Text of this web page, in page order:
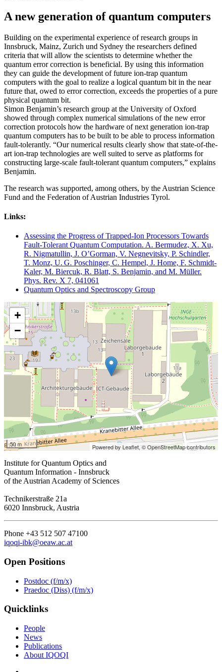
A new generation of quantum computers
Building on the experimental experience of research groups in
Innsbruck, Mainz, Zurich und Sydney the researchers defined
criteria that will allow the scientists to determine whether the
quantum error correction is beneficial. By using this information
they can guide the development of future ion-trap quantum
computers with the goal to realize a logical quantum bit in the near
future that, owed to error correction, exceeds the properties of a pure
physical quantum bit.
Simon Benjamin’s research group at the University of Oxford
showed through complex numerical simulations of the new error
correction protocols how the hardware of next generation ion-trap
quantum computers has to be built to be able to process information
fault-tolerantly. “Our numerical results clearly show that state-of-the-
art ion-trap technologies are well suited to serve as platforms for
constructing large-scale fault-tolerant quantum computers,” explains
Benjamin.
The research was supported, among others, by the Austrian Science
Fund and the Federation of Austrian Industries Tyrol.
Links:
Assessing the Progress of Trapped-Ion Processors Towards
Fault-Tolerant Quantum Computation. A. Bermudez, X. Xu,
R. Nigmatullin, J. O’Gorman, V. Negnevitsky, P. Schindler,
T. Monz, U. G. Poschinger, C. Hempel, J. Home, F. Schmidt-
Kaler, M. Biercuk, R. Blatt, S. Benjamin, and M. Müller.
Phys. Rev. X 7, 041061
Quantum Optics and Spectroscopy Group
+
−
50 m Powered by Leaflet,© OpenStreetMap contributors
Institute for Quantum Optics and
Quantum Information - Innsbruck
of the Austrian Academy of Sciences
Technikerstraße 21a
6020 Innsbruck, Austria
Phone +43 512 507 47100
iqoqi-ibk@oeaw.ac.at
Open Positions
Postdoc (f/m/x)
Praedoc (Diss) (f/m/x)
Quicklinks
People
News
Publications
About IQOQI